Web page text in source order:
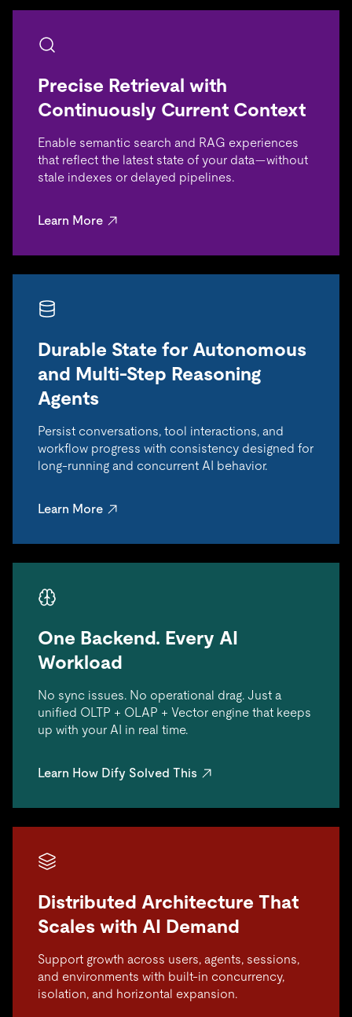
Precise Retrieval with
Continuously Current Context
Enable semantic search and RAG experiences
that reflect the latest state of your data—without
stale indexes or delayed pipelines.
Learn More
Durable State for Autonomous
and Multi-Step Reasoning
Agents
Persist conversations, tool interactions, and
workflow progress with consistency designed for
long-running and concurrent AI behavior.
Learn More
One Backend. Every AI
Workload
No sync issues. No operational drag. Just a
unified OLTP + OLAP + Vector engine that keeps
up with your AI in real time.
Learn How Dify Solved This
Distributed Architecture That
Scales with AI Demand
Support growth across users, agents, sessions,
and environments with built-in concurrency,
isolation, and horizontal expansion.